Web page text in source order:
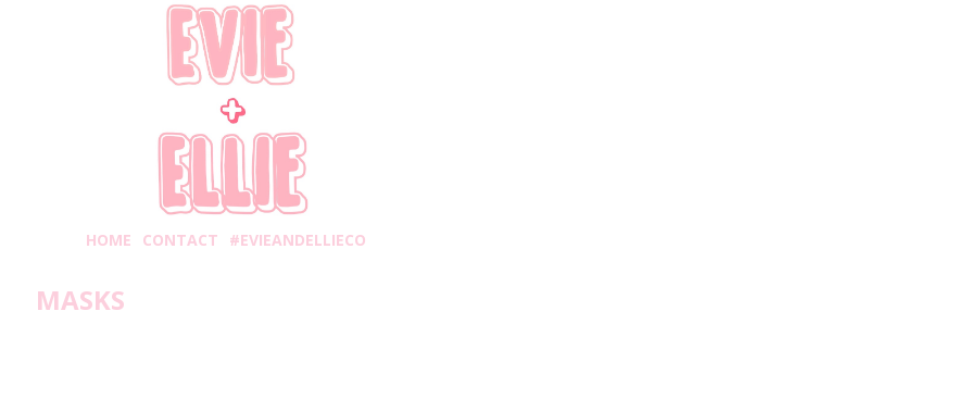
HOME CONTACT #EVIEANDELLIECO
MASKS